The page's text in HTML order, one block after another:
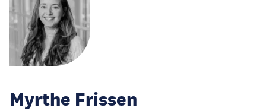
Myrthe Frissen